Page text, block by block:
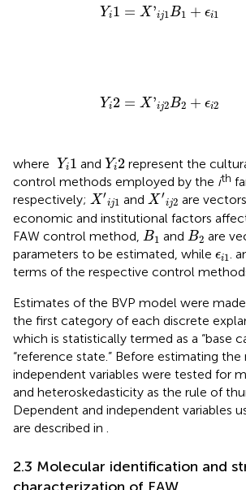
Yi1 = X'ij1B1 + ϵi1
Yi 1= X'ij1B1+ ϵ 1
Yi2 = X'ij2B2 + ϵi2
Yi2= X'ij2B2+ ϵ 2
where Yi1
Yi1 and Yi2
Yi2 represent the
control methods employed by the ith
respectively; X′
ij1
X′ij1 and X ′
ij2
X′ij2 are
economic and institutional factors
FAW control method, B1
B1 and B2
B2 are
parameters to be estimated, while ϵi1
ϵi1.
terms of the respective control
Estimates of the BVP model were
the first category of each discrete
which is statistically termed as a “base
“reference state.” Before estimating
independent variables were tested for
and heteroskedasticity as the rule of
Dependent and independent variables
are described in .
2.3 Molecular identification and